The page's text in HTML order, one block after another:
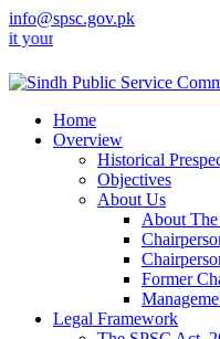
info@spsc.gov.pk
online & stay
Home
Overview
Historical
Objectives
About Us
About
Former
Legal Framework